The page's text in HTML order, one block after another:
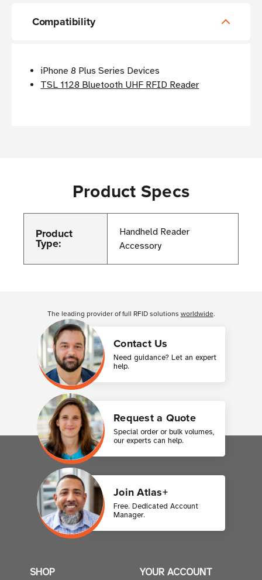
Compatibility
iPhone 8 Plus Series Devices
TSL 1128 Bluetooth UHF RFID Reader
Product Specs
Product
Type:
Handheld Reader
Accessory
Contact Us
Need guidance? Let an expert
help.
Request a Quote
Special order or bulk volumes,
our experts can help.
Join Atlas+
Free. Dedicated Account
Manager.
The leading provider of full RFID solutions worldwide.
SHOP YOUR ACCOUNT